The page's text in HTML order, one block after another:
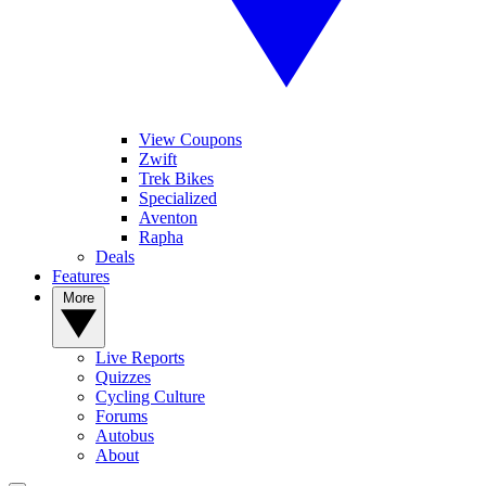
View Coupons
Zwift
Trek Bikes
Specialized
Aventon
Rapha
Deals
Features
Live Reports
Quizzes
Cycling Culture
Forums
Autobus
About